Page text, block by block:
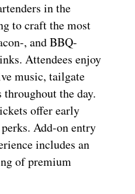
in the
to craft the most
, and BBQ-
Attendees enjoy
music, tailgate
throughout the day.
offer early
Add-on entry
includes an
of premium